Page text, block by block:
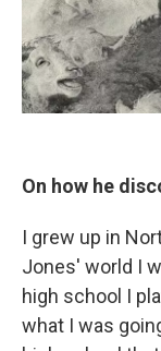
On how he
I grew up in
Jones' world I
high school I
what I was